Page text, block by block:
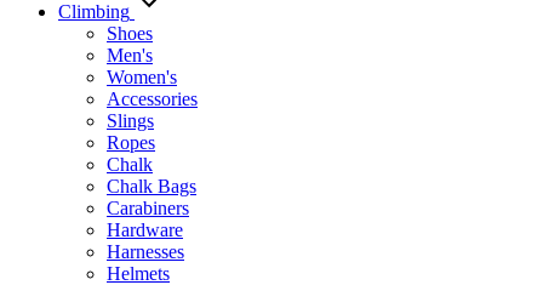
Climbing
Shoes
Men's
Women's
Accessories
Slings
Ropes
Chalk
Chalk Bags
Carabiners
Hardware
Harnesses
Helmets